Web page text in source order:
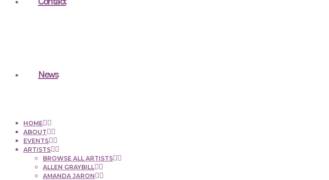
News
HOME
ABOUT
EVENTS
ARTISTS
BROWSE ALL ARTISTS
ALLEN GRAYBILL
AMANDA JARON